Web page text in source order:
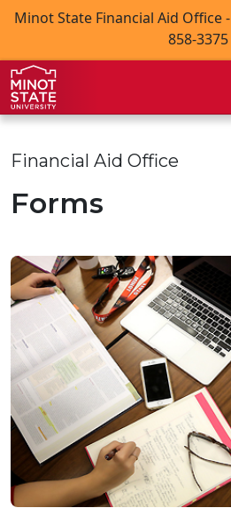
Skip to main content
Skip to search page
Minot State Financial Aid Office -
858-3375
Financial Aid Office
Forms